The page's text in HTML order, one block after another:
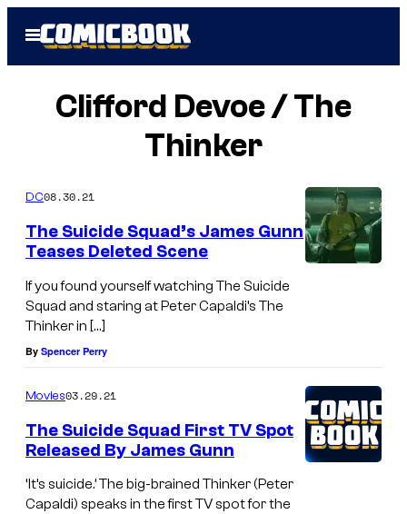
Open
Menu
Clifford Devoe / The
Thinker
DC08.30.21
The Suicide Squad’s James Gunn
Teases Deleted Scene
If you found yourself watching The Suicide
Squad and staring at Peter Capaldi’s The
Thinker in […]
By Spencer Perry
Movies03.29.21
The Suicide Squad First TV Spot
Released By James Gunn
‘It’s suicide.’ The big-brained Thinker (Peter
Capaldi) speaks in the first TV spot for the